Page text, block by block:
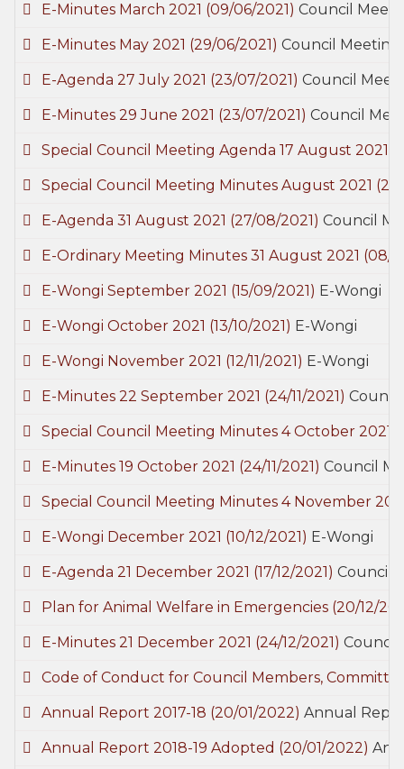
E-Minutes March 2021 (09/06/2021) Council
E-Minutes May 2021 (29/06/2021) Council Meeting
E-Agenda 27 July 2021 (23/07/2021) Council
E-Minutes 29 June 2021 (23/07/2021) Council
Special Council Meeting Agenda 17 August 2021
Special Council Meeting Minutes August 2021
E-Agenda 31 August 2021 (27/08/2021) Council
E-Ordinary Meeting Minutes 31 August 2021 (08/
E-Wongi September 2021 (15/09/2021) E-Wongi
E-Wongi October 2021 (13/10/2021) E-Wongi
E-Wongi November 2021 (12/11/2021) E-Wongi
E-Minutes 22 September 2021 (24/11/2021)
Special Council Meeting Minutes 4 October 2021
E-Minutes 19 October 2021 (24/11/2021) Council
Special Council Meeting Minutes 4 November
E-Wongi December 2021 (10/12/2021) E-Wongi
E-Agenda 21 December 2021 (17/12/2021) Council
Plan for Animal Welfare in Emergencies (20/12/
E-Minutes 21 December 2021 (24/12/2021) Council
Code of Conduct for Council Members,
Annual Report 2017-18 (20/01/2022) Annual
Annual Report 2018-19 Adopted (20/01/2022)